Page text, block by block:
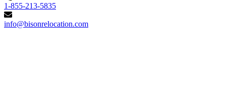
1-855-213-5835
info@bisonrelocation.com